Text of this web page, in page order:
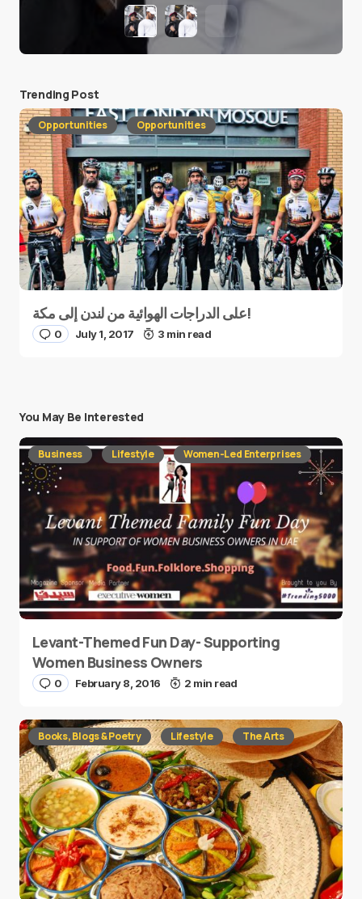
Trending Post
Opportunities Opportunities
على الدراجات الهوائية من لندن إلى مكة!
0 July 1, 2017 3 min read
You May Be Interested
Business Lifestyle Women-Led Enterprises
Levant-Themed Fun Day- Supporting
Women Business Owners
0 February 8, 2016 2 min read
Books, Blogs & Poetry Lifestyle The Arts